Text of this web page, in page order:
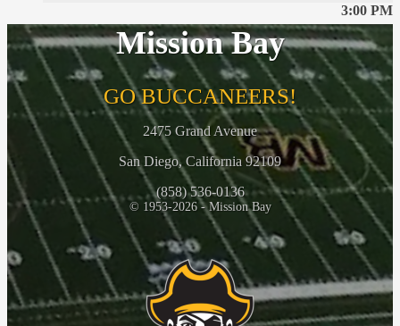
3:00 PM
Mission Bay
GO BUCCANEERS!
2475 Grand Avenue
San Diego, California 92109
(858) 536-0136
© 1953-2026 - Mission Bay